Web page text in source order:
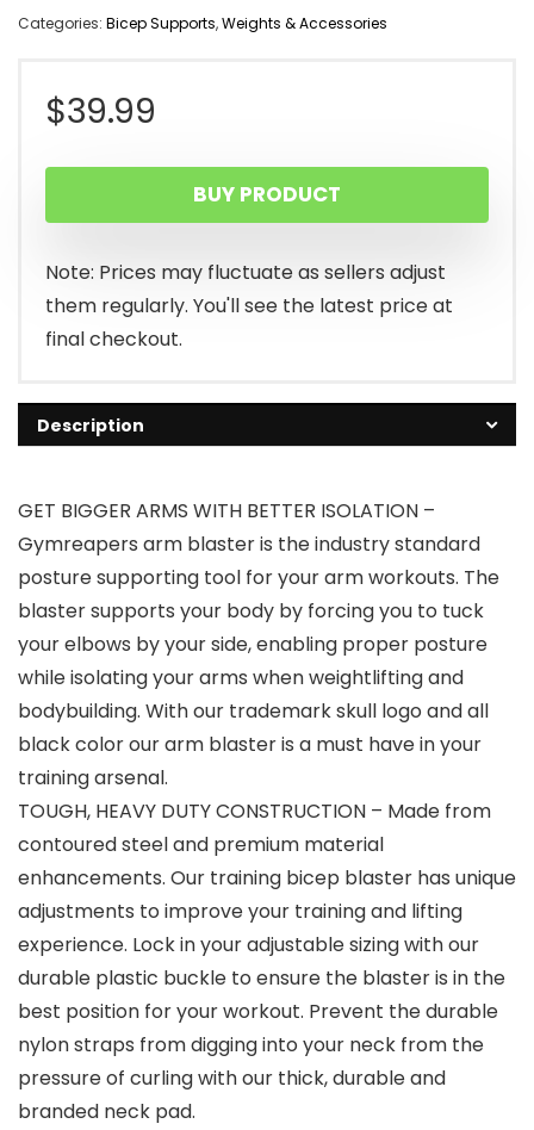
Categories: Bicep Supports,Weights & Accessories
$39.99
BUY PRODUCT
Note: Prices may fluctuate as sellers adjust
them regularly. You'll see the latest price at
final checkout.
Description
GET BIGGER ARMS WITH BETTER ISOLATION –
Gymreapers arm blaster is the industry standard
posture supporting tool for your arm workouts. The
blaster supports your body by forcing you to tuck
your elbows by your side, enabling proper posture
while isolating your arms when weightlifting and
bodybuilding. With our trademark skull logo and all
black color our arm blaster is a must have in your
training arsenal.
TOUGH, HEAVY DUTY CONSTRUCTION – Made from
contoured steel and premium material
enhancements. Our training bicep blaster has unique
adjustments to improve your training and lifting
experience. Lock in your adjustable sizing with our
durable plastic buckle to ensure the blaster is in the
best position for your workout. Prevent the durable
nylon straps from digging into your neck from the
pressure of curling with our thick, durable and
branded neck pad.